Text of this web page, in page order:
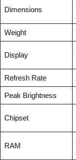
Dimensions
Weight
Display
Refresh Rate
Peak Brightness
Chipset
RAM